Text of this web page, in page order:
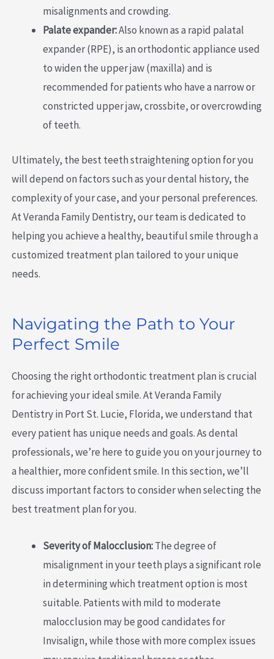
misalignments and crowding.
Palate expander:Also known as a rapid palatal
expander (RPE), is an orthodontic appliance used
to widen the upper jaw (maxilla) and is
recommended for patients who have a narrow or
constricted upper jaw, crossbite, or overcrowding
of teeth.
Ultimately, the best teeth straightening option for you
will depend on factors such as your dental history, the
complexity of your case, and your personal preferences.
At Veranda Family Dentistry, our team is dedicated to
helping you achieve a healthy, beautiful smile through a
customized treatment plan tailored to your unique
needs.
Navigating the Path to Your
Perfect Smile
Choosing the right orthodontic treatment plan is crucial
for achieving your ideal smile. At Veranda Family
Dentistry in Port St. Lucie, Florida, we understand that
every patient has unique needs and goals. As dental
professionals, we’re here to guide you on your journey to
a healthier, more confident smile. In this section, we’ll
discuss important factors to consider when selecting the
best treatment plan for you.
Severity of Malocclusion:The degree of
misalignment in your teeth plays a significant role
in determining which treatment option is most
suitable. Patients with mild to moderate
malocclusion may be good candidates for
Invisalign, while those with more complex issues